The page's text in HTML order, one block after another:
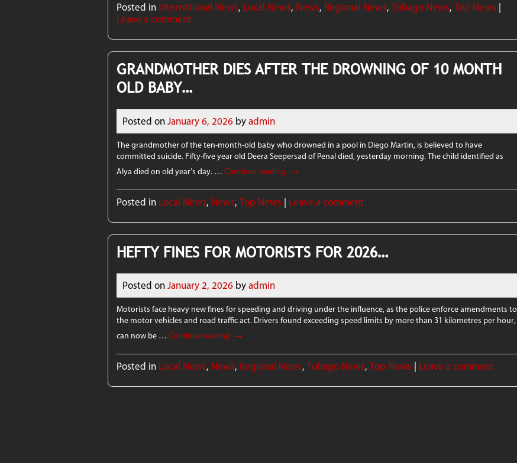
Posted in International News, Local News, News, Regional News,Tobago News,Top News
Leave a comment
GRANDMOTHER DIES AFTER THE DROWNING OF 10 MONTH
OLD BABY…
Posted on January 6, 2026 by admin
The grandmother of the ten-month-old baby who drowned in a pool in Diego Martin, is believed to have
committed suicide. Fifty-five year old Deera Seepersad of Penal died, yesterday morning. The child identified as
Alya died on old year’s day. …Continue reading →
Posted in Local News, News,Top News | Leave a comment
HEFTY FINES FOR MOTORISTS FOR 2026…
Posted on January 2, 2026 by admin
Motorists face heavy new fines for speeding and driving under the influence, as the police enforce amendments to
the motor vehicles and road traffic act. Drivers found exceeding speed limits by more than 31 kilometres per hour,
can now be …Continue reading →
Posted in Local News, News, Regional News,Tobago News,Top News Leave a comment